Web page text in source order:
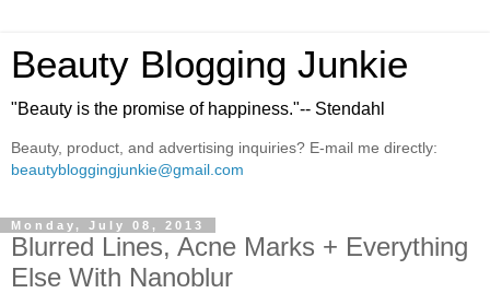
Beauty Blogging Junkie
"Beauty is the promise of happiness."-- Stendahl
Beauty, product, and advertising inquiries? E-mail me directly:
beautybloggingjunkie@gmail.com
Monday, July 08, 2013
Blurred Lines, Acne Marks + Everything
Else With Nanoblur